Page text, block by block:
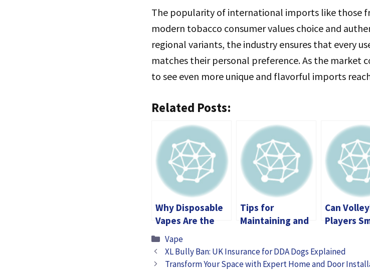
The popularity of international imports like those
modern tobacco consumer values choice and
regional variants, the industry ensures that every
matches their personal preference. As the market
to see even more unique and flavorful imports
Related Posts:
Why Disposable
Vapes Are the
Go-To Choice: 10
for £30
Disposable Vapes
Tips for
Maintaining and
Life of Your Vape
Kit
Can
Players
Categories
Vape
XL Bully Ban: UK Insurance for DDA Dogs Explained
Transform Your Space with Expert Home and Door